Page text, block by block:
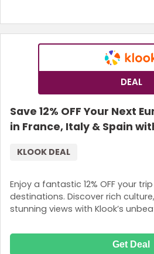
DEAL
Save 12% OFF Your Next
in France, Italy & Spain
Enjoy a fantastic 12% OFF your
destinations. Discover rich
stunning views with Klook’s
KLOOK DEAL
Get Deal